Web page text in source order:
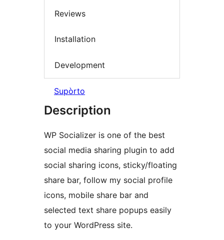
Reviews
Installation
Development
Supòrto
Description
WP Socializer is one of the best
social media sharing plugin to add
social sharing icons, sticky/floating
share bar, follow my social profile
icons, mobile share bar and
selected text share popups easily
to your WordPress site.